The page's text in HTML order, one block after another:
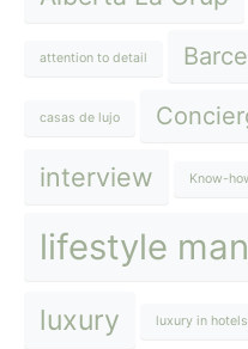
attention to detail
casas de lujo
interview Know-
lifestyle
luxury luxury in hotels